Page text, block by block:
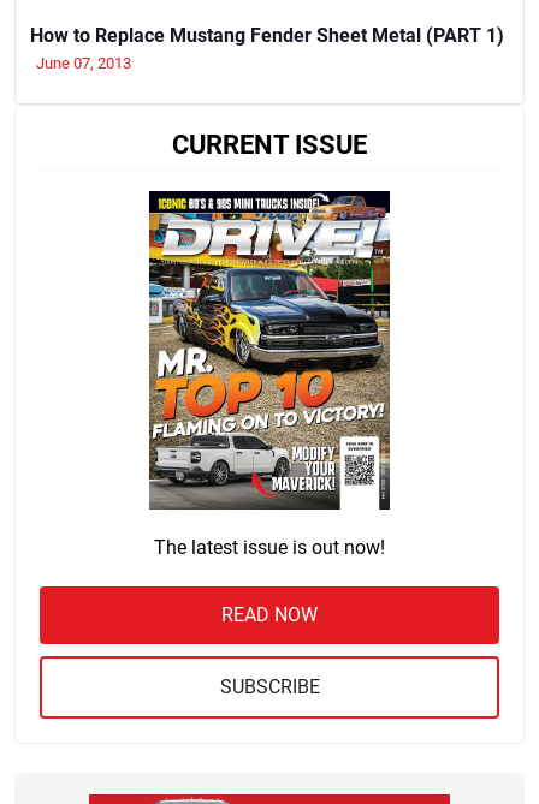
How to Replace Mustang Fender Sheet Metal (PART 1)
June 07, 2013
CURRENT ISSUE
The latest issue is out now!
READ NOW
SUBSCRIBE